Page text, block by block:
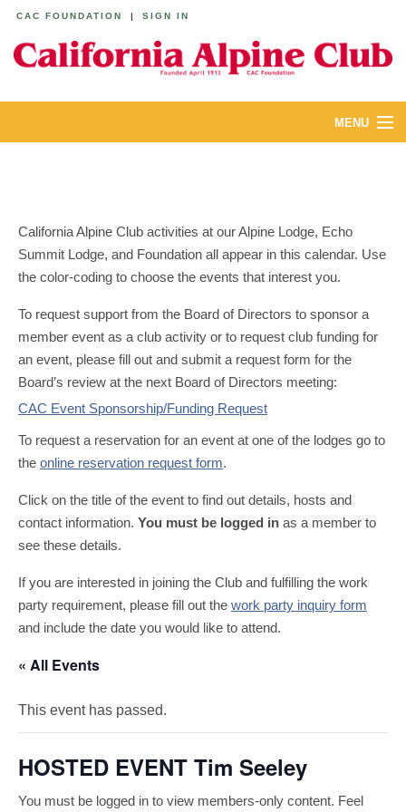
CAC FOUNDATION | SIGN IN
MENU
YOUTH & FAMILIES
JOIN
MEMBERS
California Alpine Club activities at our Alpine Lodge, Echo
Summit Lodge, and Foundation all appear in this calendar. Use
the color-coding to choose the events that interest you.
To request support from the Board of Directors to sponsor a
member event as a club activity or to request club funding for
an event, please fill out and submit a request form for the
Board’s review at the next Board of Directors meeting:
CAC Event Sponsorship/Funding Request
To request a reservation for an event at one of the lodges go to
the online reservation request form.
Click on the title of the event to find out details, hosts and
contact information. You must be logged in as a member to
see these details.
If you are interested in joining the Club and fulfilling the work
party requirement, please fill out the work party inquiry form
and include the date you would like to attend.
« All Events
This event has passed.
HOSTED EVENT Tim Seeley
You must be logged in to view members-only content. Feel